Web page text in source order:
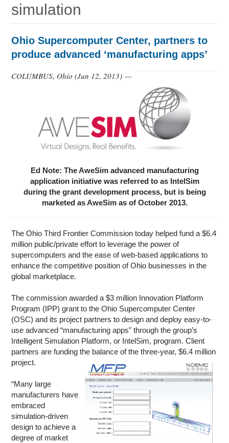
simulation
Ohio Supercomputer Center, partners to
produce advanced ‘manufacturing apps’
COLUMBUS, Ohio (Jun 12, 2013) —
Ed Note: The AweSim advanced manufacturing
application initiative was referred to as IntelSim
during the grant development process, but is being
marketed as AweSim as of October 2013.
The Ohio Third Frontier Commission today helped fund a $6.4
million public/private effort to leverage the power of
supercomputers and the ease of web-based applications to
enhance the competitive position of Ohio businesses in the
global marketplace.
The commission awarded a $3 million Innovation Platform
Program (IPP) grant to the Ohio Supercomputer Center
(OSC) and its project partners to design and deploy easy-to-
use advanced “manufacturing apps” through the group’s
Intelligent Simulation Platform, or IntelSim, program. Client
partners are funding the balance of the three-year, $6.4 million
project.
“Many large
manufacturers have
embraced
simulation-driven
design to achieve a
degree of market